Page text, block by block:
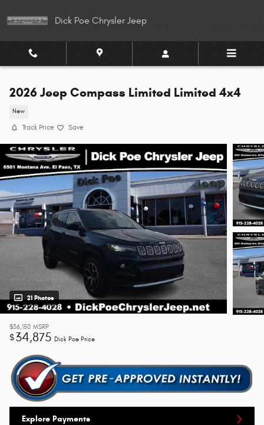
Dick Poe Chrysler Jeep
2026 Jeep Compass Limited Limited 4x4
New
Track Price Save
21 Photos
$36,150 MSRP
$34,875 Dick Poe Price
Explore Payments